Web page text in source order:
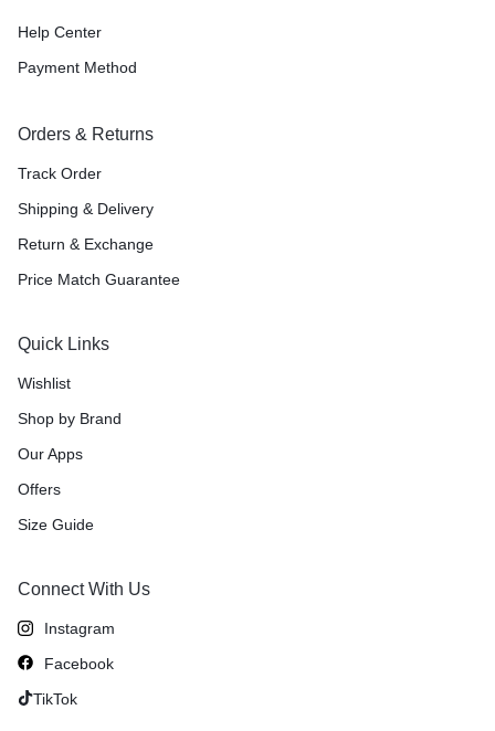
Help Center
Payment Method
Orders & Returns
Track Order
Shipping & Delivery
Return & Exchange
Price Match Guarantee
Quick Links
Wishlist
Shop by Brand
Our Apps
Offers
Size Guide
Connect With Us
Instagram
Facebook
TikTok